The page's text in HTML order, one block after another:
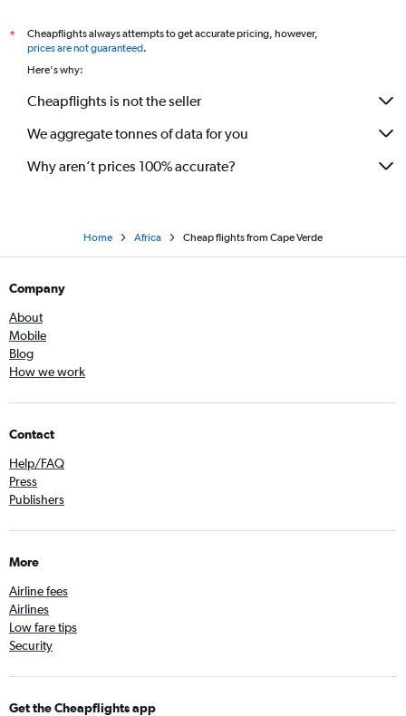
*
Cheapflights always attempts to get accurate pricing, however,
prices are not guaranteed.
Here's why:
Cheapflights is not the seller
We aggregate tonnes of data for you
Why aren’t prices 100% accurate?
Home Africa Cheap flights from Cape Verde
Company
About
Mobile
Blog
How we work
Contact
Help/FAQ
Press
Publishers
More
Airline fees
Airlines
Low fare tips
Security
Get the Cheapflights app